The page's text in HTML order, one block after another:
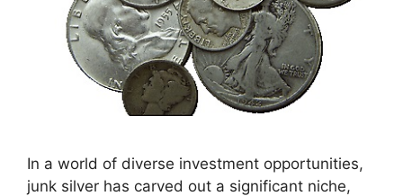
In a world of diverse investment opportunities,
junk silver has carved out a significant niche,